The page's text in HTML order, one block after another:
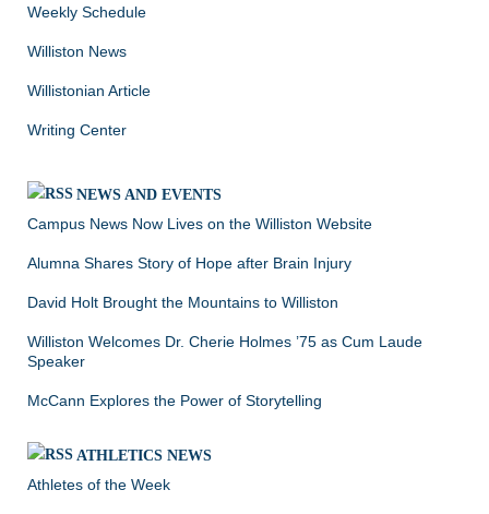
Weekly Schedule
Williston News
Willistonian Article
Writing Center
NEWS AND EVENTS
Campus News Now Lives on the Williston Website
Alumna Shares Story of Hope after Brain Injury
David Holt Brought the Mountains to Williston
Williston Welcomes Dr. Cherie Holmes ’75 as Cum Laude
Speaker
McCann Explores the Power of Storytelling
ATHLETICS NEWS
Athletes of the Week